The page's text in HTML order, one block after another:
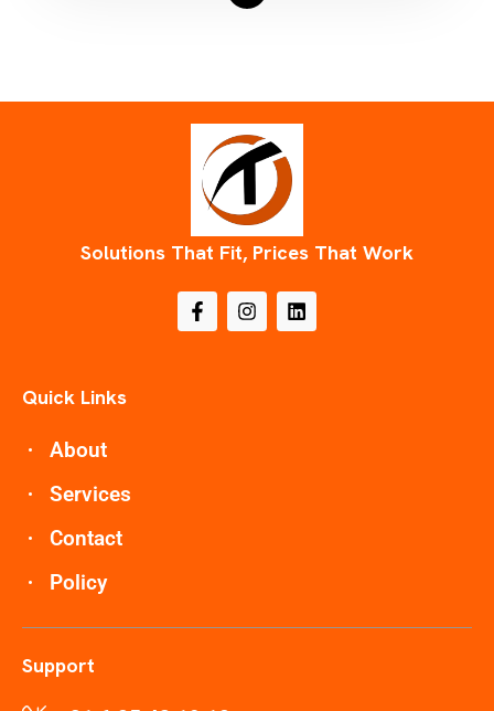
Solutions That Fit, Prices That Work
Quick Links
About
Services
Contact
Policy
Support